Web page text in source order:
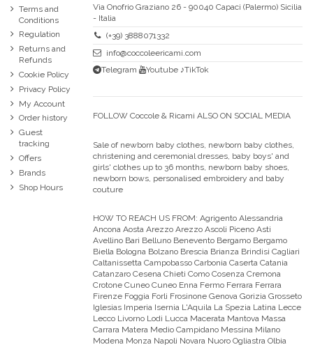
Terms and
Conditions
Regulation
Returns and
Refunds
Cookie Policy
Privacy Policy
My Account
Order history
Guest
tracking
Offers
Brands
Shop Hours
Via Onofrio Graziano 26 - 90040 Capaci (Palermo) Sicilia
- Italia
(+39) 3888071332
info@coccoleericami.com
Telegram
Youtube ♪TikTok
FOLLOW Coccole & Ricami ALSO ON SOCIAL MEDIA
Sale of newborn baby clothes, newborn baby clothes,
christening and ceremonial dresses, baby boys' and
girls' clothes up to 36 months, newborn baby shoes,
newborn bows, personalised embroidery and baby
couture
HOW TO REACH US FROM: Agrigento Alessandria
Ancona Aosta Arezzo Arezzo Ascoli Piceno Asti
Avellino Bari Belluno Benevento Bergamo Bergamo
Biella Bologna Bolzano Brescia Brianza Brindisi Cagliari
Caltanissetta Campobasso Carbonia Caserta Catania
Catanzaro Cesena Chieti Como Cosenza Cremona
Crotone Cuneo Cuneo Enna Fermo Ferrara Ferrara
Firenze Foggia Forli Frosinone Genova Gorizia Grosseto
Iglesias Imperia Isernia L'Aquila La Spezia Latina Lecce
Lecco Livorno Lodi Lucca Macerata Mantova Massa
Carrara Matera Medio Campidano Messina Milano
Modena Monza Napoli Novara Nuoro Ogliastra Olbia